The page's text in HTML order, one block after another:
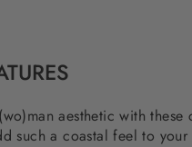
aesthetic with
such a coastal feel to